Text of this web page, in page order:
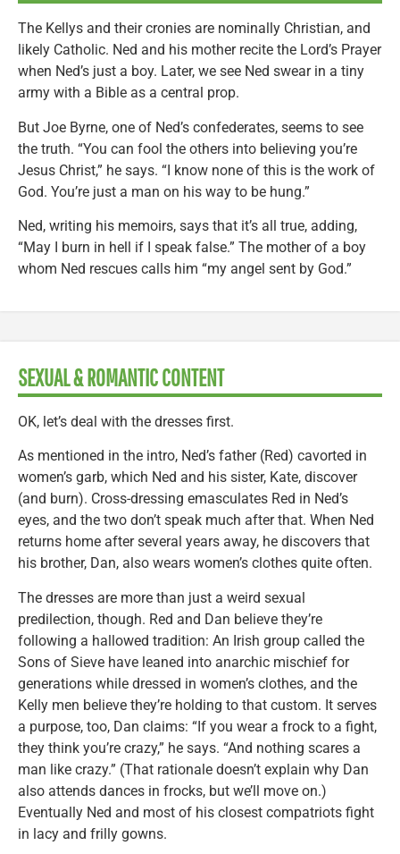
The Kellys and their cronies are nominally Christian, and
likely Catholic. Ned and his mother recite the Lord’s Prayer
when Ned’s just a boy. Later, we see Ned swear in a tiny
army with a Bible as a central prop.
But Joe Byrne, one of Ned’s confederates, seems to see
the truth. “You can fool the others into believing you’re
Jesus Christ,” he says. “I know none of this is the work of
God. You’re just a man on his way to be hung.”
Ned, writing his memoirs, says that it’s all true, adding,
“May I burn in hell if I speak false.” The mother of a boy
whom Ned rescues calls him “my angel sent by God.”
SEXUAL & ROMANTIC CONTENT
OK, let’s deal with the dresses first.
As mentioned in the intro, Ned’s father (Red) cavorted in
women’s garb, which Ned and his sister, Kate, discover
(and burn). Cross-dressing emasculates Red in Ned’s
eyes, and the two don’t speak much after that. When Ned
returns home after several years away, he discovers that
his brother, Dan, also wears women’s clothes quite often.
The dresses are more than just a weird sexual
predilection, though. Red and Dan believe they’re
following a hallowed tradition: An Irish group called the
Sons of Sieve have leaned into anarchic mischief for
generations while dressed in women’s clothes, and the
Kelly men believe they’re holding to that custom. It serves
a purpose, too, Dan claims: “If you wear a frock to a fight,
they think you’re crazy,” he says. “And nothing scares a
man like crazy.” (That rationale doesn’t explain why Dan
also attends dances in frocks, but we’ll move on.)
Eventually Ned and most of his closest compatriots fight
in lacy and frilly gowns.